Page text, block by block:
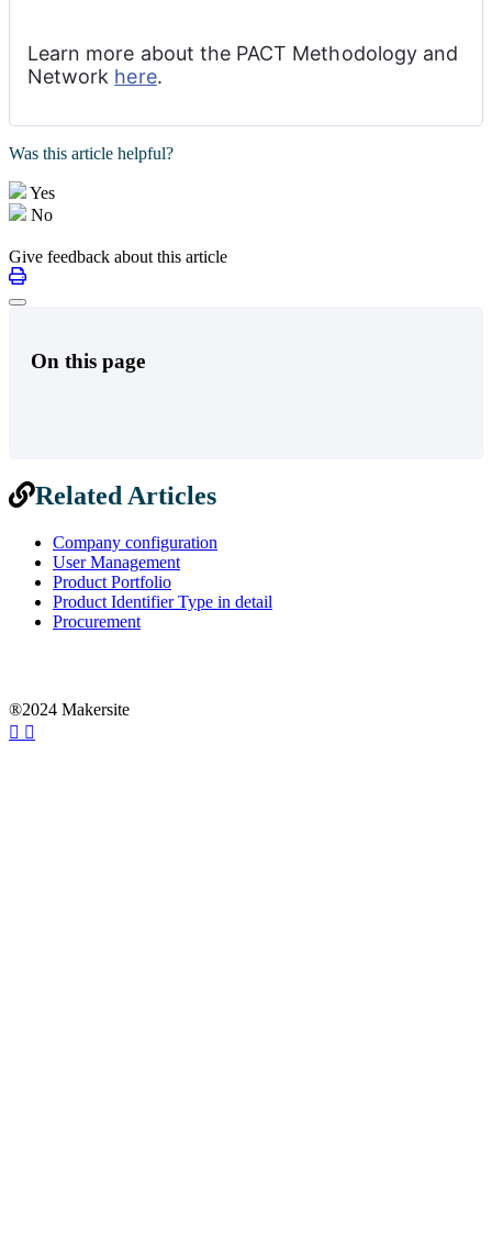
Learn more about the PACT Methodology and
Network here.
Was this article helpful?
Yes
No
Give feedback about this article
On this page
Related Articles
Company configuration
User Management
Product Portfolio
Product Identifier Type in detail
Procurement
®2024 Makersite